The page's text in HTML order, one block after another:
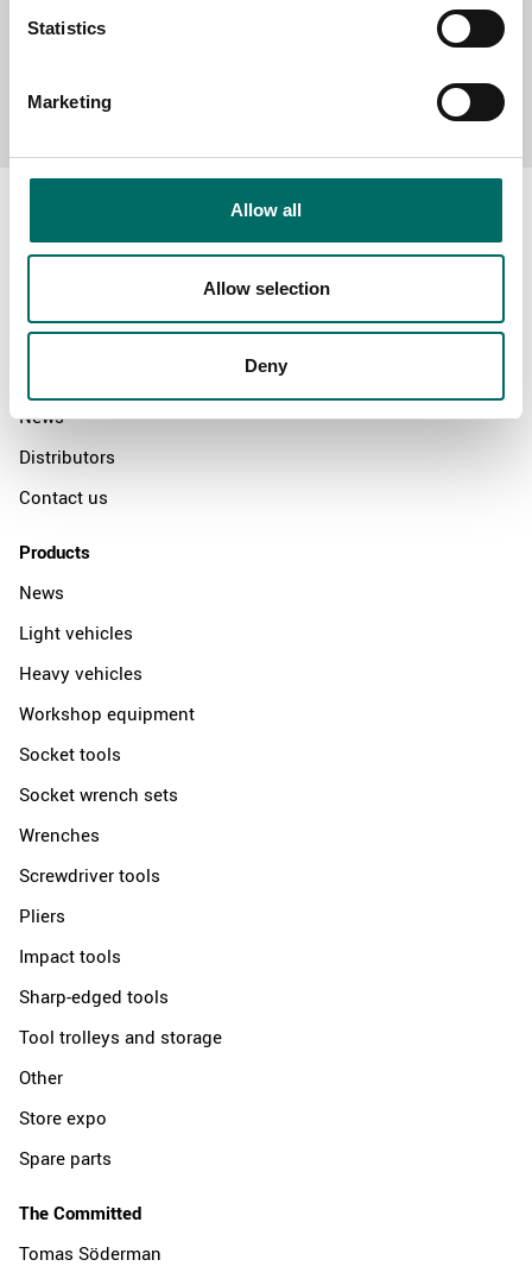
Statistics
Marketing
Allow all
Allow selection
Deny
Send message
Swedish quality
News
Distributors
Contact us
Products
News
Light vehicles
Heavy vehicles
Workshop equipment
Socket tools
Socket wrench sets
Wrenches
Screwdriver tools
Pliers
Impact tools
Sharp-edged tools
Tool trolleys and storage
Other
Store expo
Spare parts
The Committed
Tomas Söderman